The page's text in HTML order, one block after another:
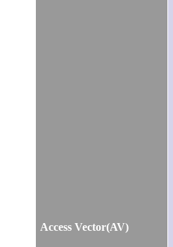
Access Vector(AV)